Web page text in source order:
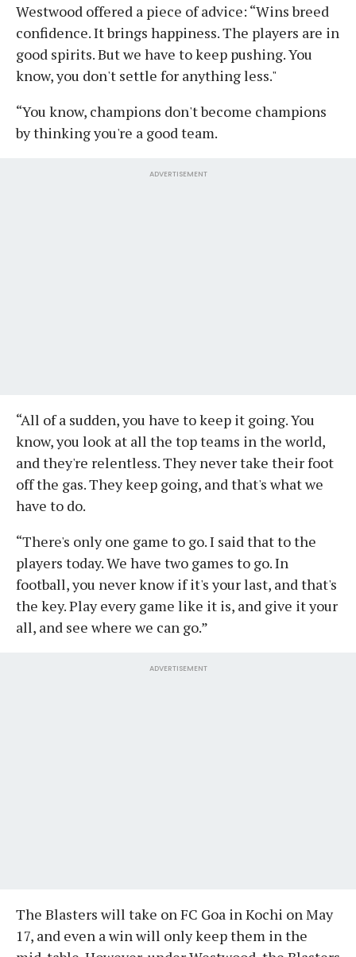
Westwood offered a piece of advice: “Wins breed
confidence. It brings happiness. The players are in
good spirits. But we have to keep pushing. You
know, you don't settle for anything less."
“You know, champions don't become champions
by thinking you're a good team.
ADVERTISEMENT
“All of a sudden, you have to keep it going. You
know, you look at all the top teams in the world,
and they're relentless. They never take their foot
off the gas. They keep going, and that's what we
have to do.
“There's only one game to go. I said that to the
players today. We have two games to go. In
football, you never know if it's your last, and that's
the key. Play every game like it is, and give it your
all, and see where we can go.”
ADVERTISEMENT
The Blasters will take on FC Goa in Kochi on May
17, and even a win will only keep them in the